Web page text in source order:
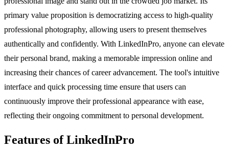
primary value proposition is democratizing access to high-quality
professional photography, allowing users to present themselves
authentically and confidently. With LinkedInPro, anyone can elevate
their personal brand, making a memorable impression online and
increasing their chances of career advancement. The tool's intuitive
interface and quick processing time ensure that users can
continuously improve their professional appearance with ease,
reflecting their ongoing commitment to personal development.
Features of LinkedInPro